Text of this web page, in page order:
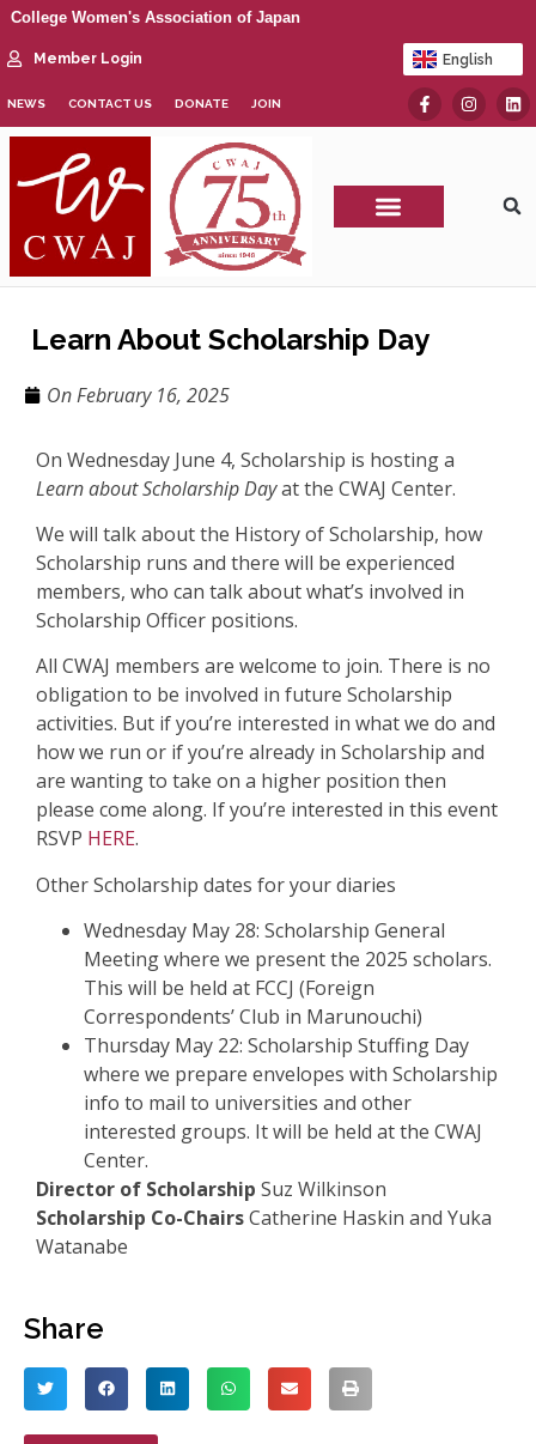
College Women's Association of Japan
Member Login English
日本語
NEWS CONTACT US DONATE JOIN
Learn About Scholarship Day
OnFebruary 16, 2025
On Wednesday June 4, Scholarship is hosting a
Learn about Scholarship Dayat the CWAJ Center.
We will talk about the History of Scholarship, how
Scholarship runs and there will be experienced
members, who can talk about what’s involved in
Scholarship Officer positions.
All CWAJ members are welcome to join. There is no
obligation to be involved in future Scholarship
activities. But if you’re interested in what we do and
how we run or if you’re already in Scholarship and
are wanting to take on a higher position then
please come along. If you’re interested in this event
RSVP HERE.
Other Scholarship dates for your diaries
Wednesday May 28: Scholarship General
Meeting where we present the 2025 scholars.
This will be held at FCCJ (Foreign
Correspondents’ Club in Marunouchi)
Thursday May 22: Scholarship Stuffing Day
where we prepare envelopes with Scholarship
info to mail to universities and other
interested groups. It will be held at the CWAJ
Center.
Director of Scholarship Suz Wilkinson
Scholarship Co-ChairsCatherine Haskin and Yuka
Watanabe
Share